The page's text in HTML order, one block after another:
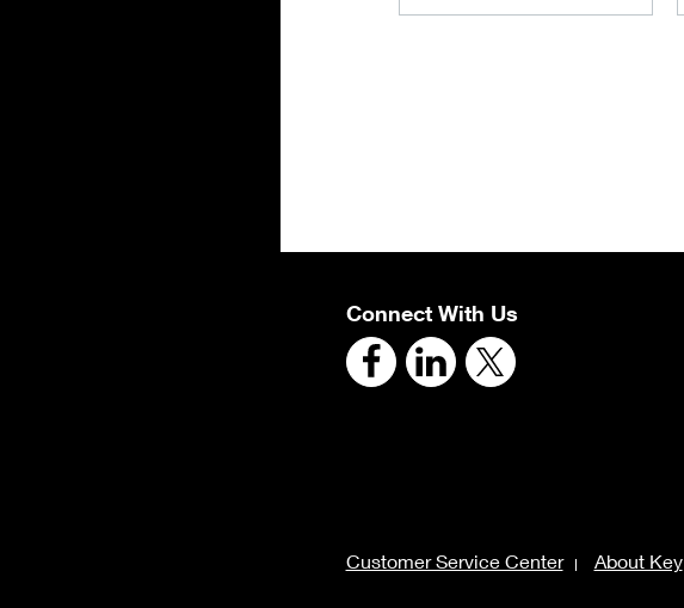
Connect With Us
Customer Service Center About Key